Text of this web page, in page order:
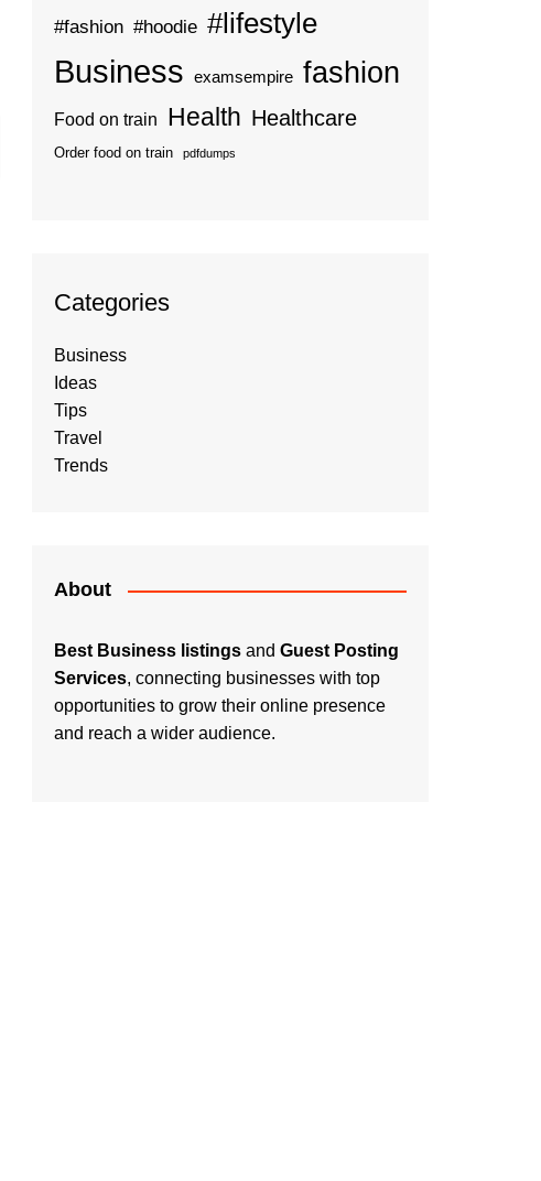
#fashion #hoodie #lifestyle
Business examsempire fashion
Food on train Health Healthcare
Order food on train pdfdumps
Categories
Business
Ideas
Tips
Travel
Trends
About
Best Business listings and Guest Posting
Services, connecting businesses with top
opportunities to grow their online presence
and reach a wider audience.